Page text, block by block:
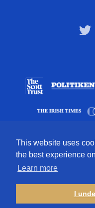
This website uses
the best experience
Learn more
I
© 2012 – 2026 European Press